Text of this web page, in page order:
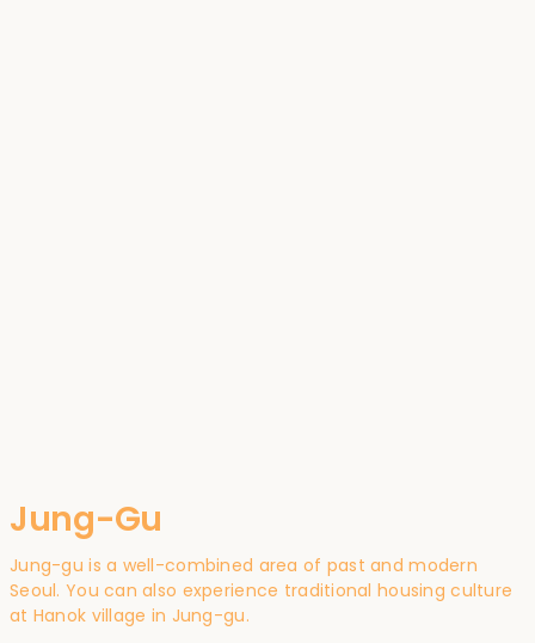
Jung-Gu
Jung-gu is a well-combined area of past and modern
Seoul. You can also experience traditional housing culture
at Hanok village in Jung-gu.